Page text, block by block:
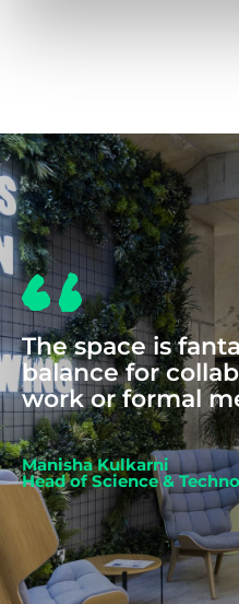
The space is
balance for
work or formal
Manisha Kulkarni
Head of Science &